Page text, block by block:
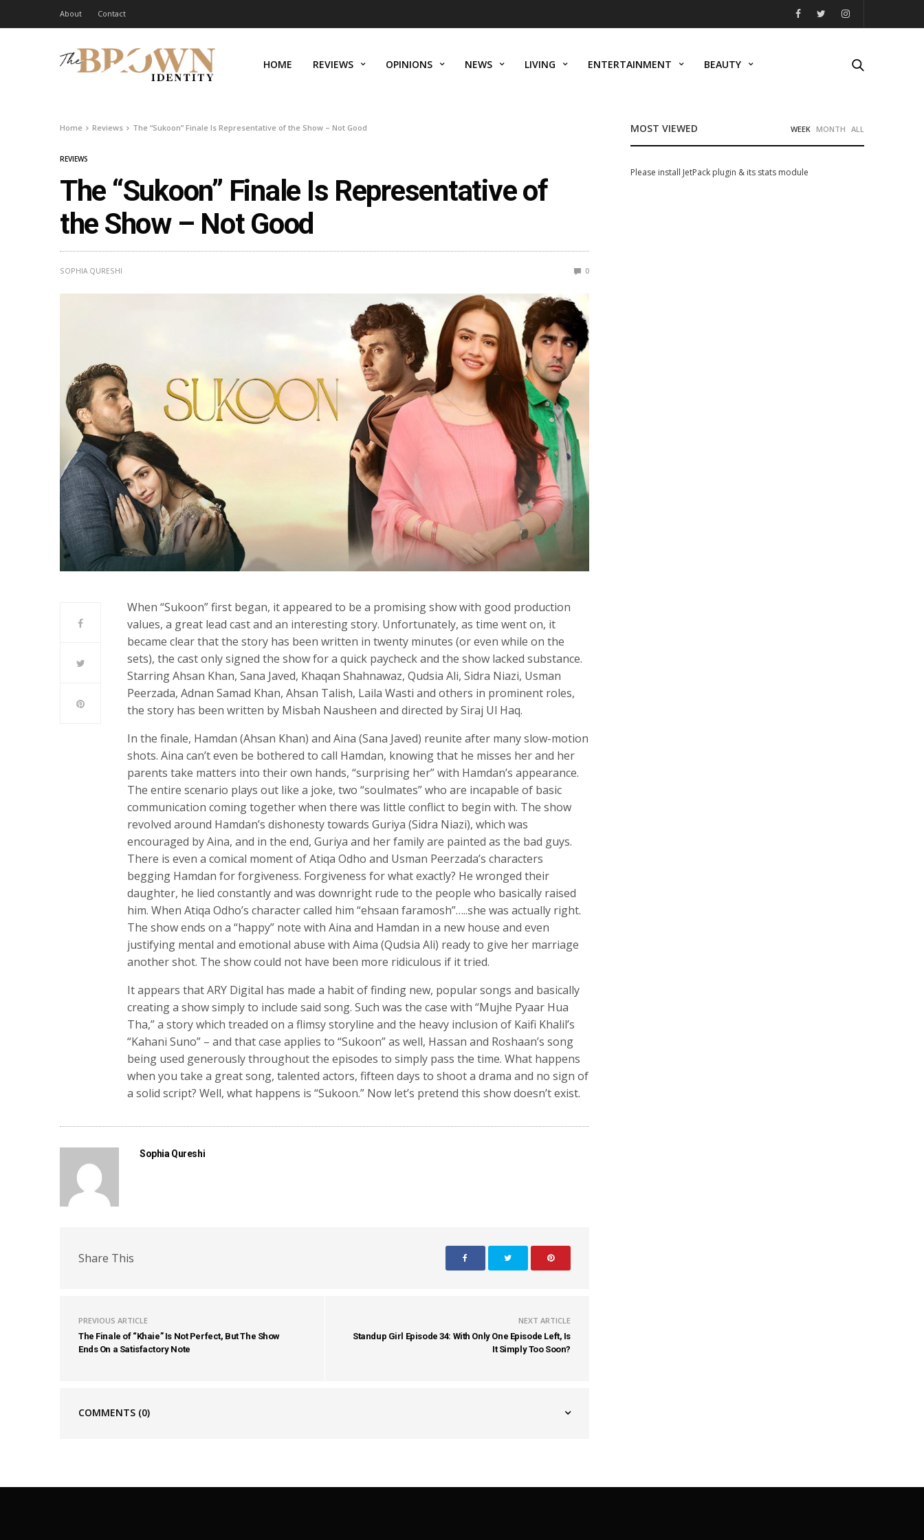
About Contact
HOME REVIEWS OPINIONS NEWS LIVING ENTERTAINMENT BEAUTY
Home Reviews The “Sukoon” Finale Is Representative of the Show – Not Good
REVIEWS
The “Sukoon” Finale Is Representative of
the Show – Not Good
SOPHIA QURESHI 0
When “Sukoon” first began, it appeared to be a promising show with good production
values, a great lead cast and an interesting story. Unfortunately, as time went on, it
became clear that the story has been written in twenty minutes (or even while on the
sets), the cast only signed the show for a quick paycheck and the show lacked substance.
Starring Ahsan Khan, Sana Javed, Khaqan Shahnawaz, Qudsia Ali, Sidra Niazi, Usman
Peerzada, Adnan Samad Khan, Ahsan Talish, Laila Wasti and others in prominent roles,
the story has been written by Misbah Nausheen and directed by Siraj Ul Haq.
In the finale, Hamdan (Ahsan Khan) and Aina (Sana Javed) reunite after many slow-motion
shots. Aina can’t even be bothered to call Hamdan, knowing that he misses her and her
parents take matters into their own hands, “surprising her” with Hamdan’s appearance.
The entire scenario plays out like a joke, two “soulmates” who are incapable of basic
communication coming together when there was little conflict to begin with. The show
revolved around Hamdan’s dishonesty towards Guriya (Sidra Niazi), which was
encouraged by Aina, and in the end, Guriya and her family are painted as the bad guys.
There is even a comical moment of Atiqa Odho and Usman Peerzada’s characters
begging Hamdan for forgiveness. Forgiveness for what exactly? He wronged their
daughter, he lied constantly and was downright rude to the people who basically raised
him. When Atiqa Odho’s character called him “ehsaan faramosh”…..she was actually right.
The show ends on a “happy” note with Aina and Hamdan in a new house and even
justifying mental and emotional abuse with Aima (Qudsia Ali) ready to give her marriage
another shot. The show could not have been more ridiculous if it tried.
It appears that ARY Digital has made a habit of finding new, popular songs and basically
creating a show simply to include said song. Such was the case with “Mujhe Pyaar Hua
Tha,” a story which treaded on a flimsy storyline and the heavy inclusion of Kaifi Khalil’s
“Kahani Suno” – and that case applies to “Sukoon” as well, Hassan and Roshaan’s song
being used generously throughout the episodes to simply pass the time. What happens
when you take a great song, talented actors, fifteen days to shoot a drama and no sign of
a solid script? Well, what happens is “Sukoon.” Now let’s pretend this show doesn’t exist.
Sophia Qureshi
Share This
PREVIOUS ARTICLE
The Finale of “Khaie” Is Not Perfect, But The Show
Ends On a Satisfactory Note
NEXT ARTICLE
Standup Girl Episode 34: With Only One Episode Left, Is
It Simply Too Soon?
COMMENTS (0)
MOST VIEWED WEEK MONTH ALL
Please install JetPack plugin & its stats module